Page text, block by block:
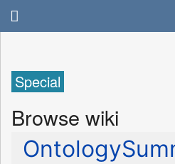
Special
Browse wiki